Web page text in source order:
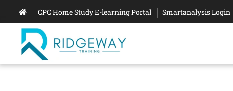
CPC Home Study E-learning Portal Smartanalysis Login